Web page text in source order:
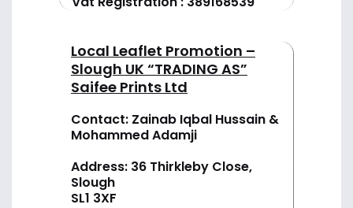
Local Leaflet Promotion –
Slough UK “TRADING AS”
Saifee Prints Ltd
Contact: Zainab Iqbal Hussain &
Mohammed Adamji
Address: 36 Thirkleby Close,
Slough
SL1 3XF